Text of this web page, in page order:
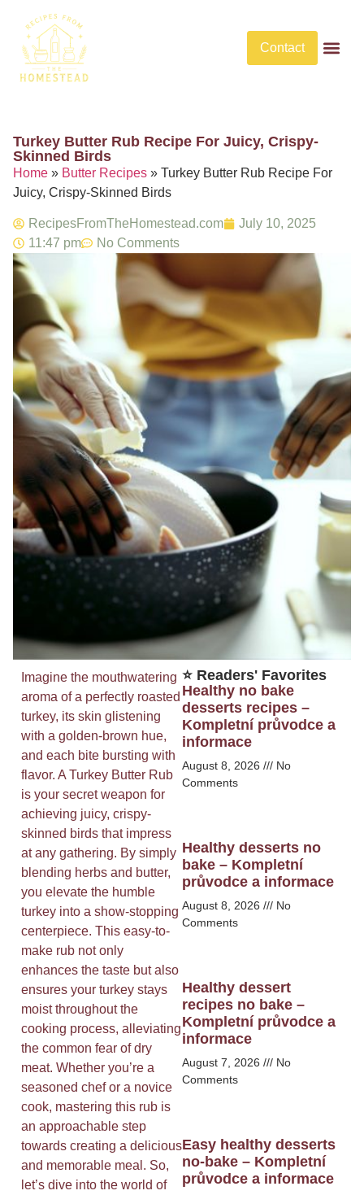
Contact
Turkey Butter Rub Recipe For Juicy, Crispy-
Skinned Birds​
Home » Butter Recipes » Turkey Butter Rub Recipe For
Juicy, Crispy-Skinned Birds​
RecipesFromTheHomestead.com
July 10, 2025
11:47 pm
No Comments
Imagine the mouthwatering
aroma of a perfectly roasted
turkey, its skin glistening
with a golden-brown hue,
and each bite bursting with
flavor. A Turkey Butter Rub
is your secret weapon for
achieving juicy, crispy-
skinned birds that impress
at any gathering. By simply
blending herbs and butter,
you elevate the humble
turkey into a show-stopping
centerpiece. This easy-to-
make rub not only
enhances the taste but also
ensures your turkey stays
moist throughout the
cooking process, alleviating
the common fear of dry
meat. Whether you’re a
seasoned chef or a novice
cook, mastering this rub is
an approachable step
towards creating a delicious
and memorable meal. So,
let’s dive into the world of
⭐ Readers' Favorites
Healthy no bake
desserts recipes –
Kompletní průvodce a
informace
August 8, 2026
No
Comments
Healthy desserts no
bake – Kompletní
průvodce a informace
August 8, 2026
No
Comments
Healthy dessert
recipes no bake –
Kompletní průvodce a
informace
August 7, 2026
No
Comments
Easy healthy desserts
no-bake – Kompletní
průvodce a informace